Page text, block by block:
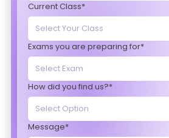
Current Class*
Exams you are preparing for*
How did you find us?*
Message*